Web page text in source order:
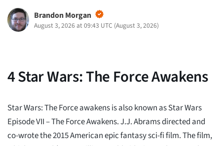
Brandon Morgan
August 3, 2026 at 09:43 UTC (August 3, 2026)
4Star Wars: The Force Awakens
Star Wars: The Force awakens is also known as Star Wars
Episode VII – The Force Awakens. J.J. Abrams directed and
co-wrote the 2015 American epic fantasy sci-fi film. The film,